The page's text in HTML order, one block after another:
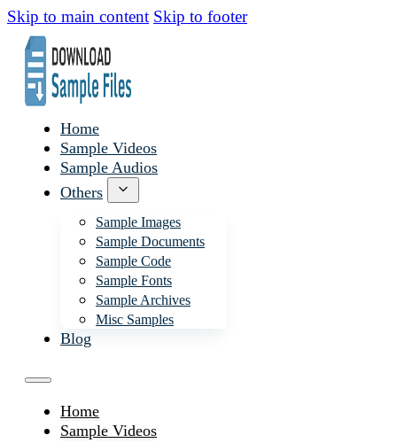
Skip to main content Skip to footer
Home
Sample Videos
Sample Audios
Others
Sample Images
Sample Documents
Sample Code
Sample Fonts
Sample Archives
Misc Samples
Blog
Home
Sample Videos